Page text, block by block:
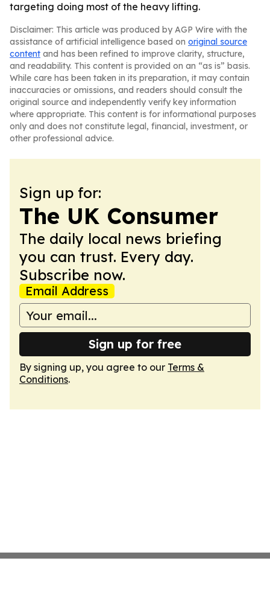
targeting doing most of the heavy lifting.
Disclaimer: This article was produced by AGP Wire with the
assistance of artificial intelligence based on original source
content and has been refined to improve clarity, structure,
and readability. This content is provided on an “as is” basis.
While care has been taken in its preparation, it may contain
inaccuracies or omissions, and readers should consult the
original source and independently verify key information
where appropriate. This content is for informational purposes
only and does not constitute legal, financial, investment, or
other professional advice.
Sign up for:
The UK Consumer
The daily local news briefing
you can trust. Every day.
Subscribe now.
Email Address
Sign up for free
By signing up, you agree to our Terms &
Conditions.